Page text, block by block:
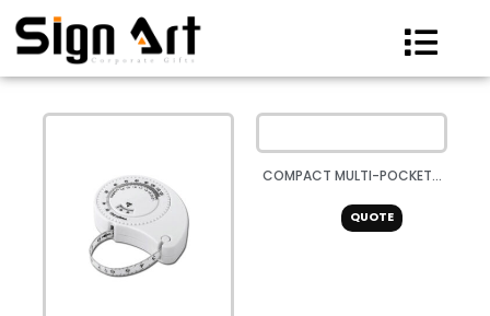
content
COMPACT MULTI-POCKET...
QUOTE